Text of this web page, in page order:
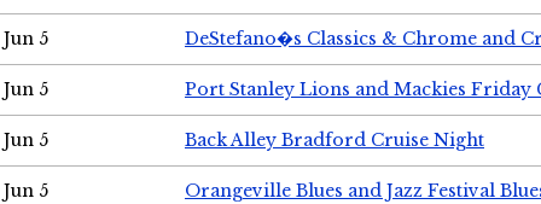
Jun 5 DeStefano�s Classics & Chrome and
Jun 5 Port Stanley Lions and Mackies Friday
Jun 5 Back Alley Bradford Cruise Night
Jun 5 Orangeville Blues and Jazz Festival